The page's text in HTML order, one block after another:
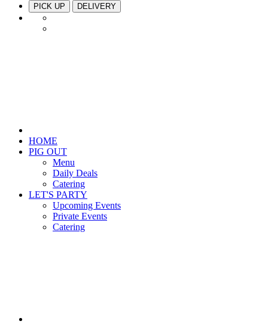
PICK UP DELIVERY
HOME
PIG OUT
Menu
Daily Deals
Catering
LET'S PARTY
Upcoming Events
Private Events
Catering